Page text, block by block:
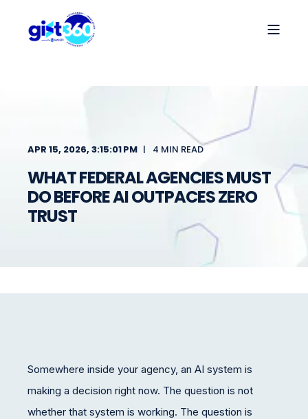
APR 15, 2026, 3:15:01 PM 4 MIN READ
WHAT FEDERAL AGENCIES MUST
DO BEFORE AI OUTPACES ZERO
TRUST
Somewhere inside your agency, an AI system is
making a decision right now. The question is not
whether that system is working. The question is